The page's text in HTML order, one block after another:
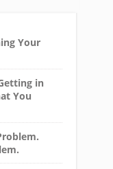
Your
in
You